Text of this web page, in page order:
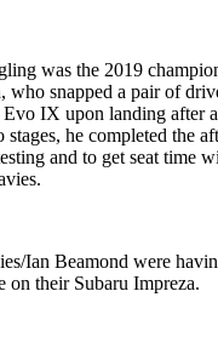
was the 2019
who snapped a pair of
IX upon landing after
stages, he completed the
and to get seat time
Ian Beamond were
on their Subaru Impreza.